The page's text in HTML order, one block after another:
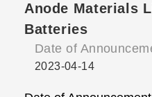
Anode Materials
Batteries
Date of
2023-04-14